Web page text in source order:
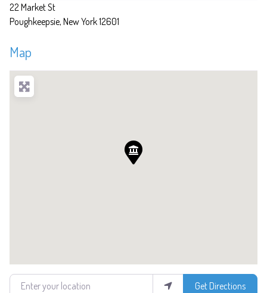
22 Market St
Poughkeepsie New York12601
Map
Enter your location Get Directions